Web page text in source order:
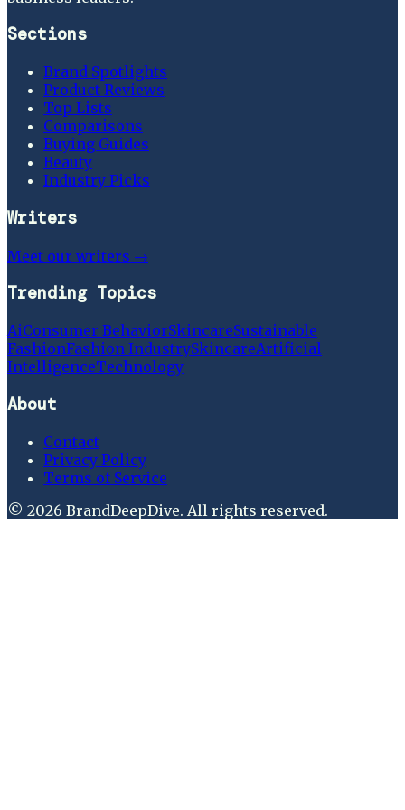
Sections
Brand Spotlights
Product Reviews
Top Lists
Comparisons
Buying Guides
Beauty
Industry Picks
Writers
Meet our writers →
Trending Topics
AiConsumer BehaviorSkincareSustainable
FashionFashion IndustrySkincareArtificial
IntelligenceTechnology
About
Contact
Privacy Policy
Terms of Service
© 2026 BrandDeepDive. All rights reserved.